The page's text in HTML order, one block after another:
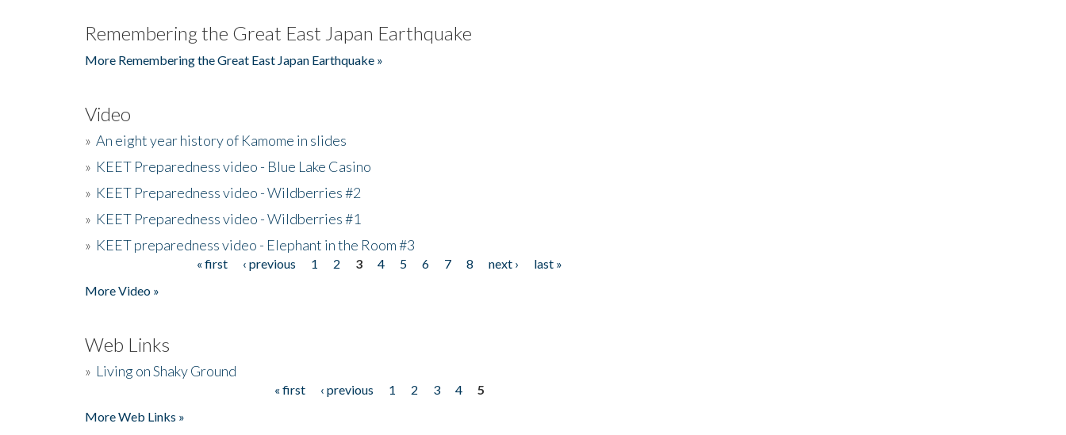
Remembering the Great East Japan Earthquake
More Remembering the Great East Japan Earthquake »
Video
» An eight year history of Kamome in slides
» KEET Preparedness video - Blue Lake Casino
» KEET Preparedness video - Wildberries #2
» KEET Preparedness video - Wildberries #1
» KEET preparedness video - Elephant in the Room #3
« first ‹ previous 1 2 3 4 5 6 7 8 next ›
last »
More Video »
Web Links
» Living on Shaky Ground
« first ‹ previous 1 2 3 4
5
More Web Links »